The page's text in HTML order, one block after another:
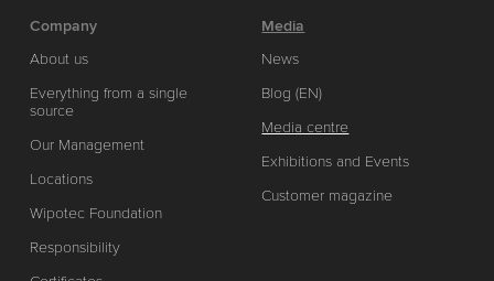
Company
About us
Everything from a single
source
Our Management
Locations
Wipotec Foundation
Responsibility
Media
News
Blog (EN)
Media centre
Exhibitions and Events
Customer magazine